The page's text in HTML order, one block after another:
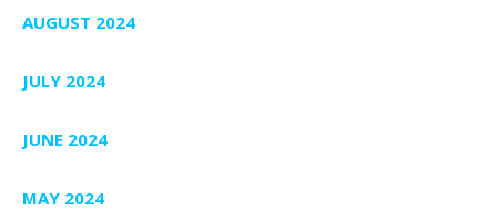
AUGUST 2024
JULY 2024
JUNE 2024
MAY 2024